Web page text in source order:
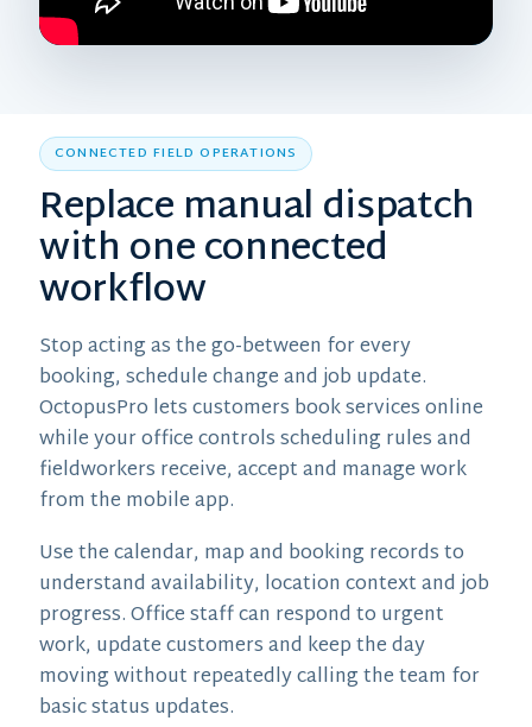
CONNECTED FIELD OPERATIONS
Replace manual dispatch
with one connected
workflow
Stop acting as the go-between for every
booking, schedule change and job update.
OctopusPro lets customers book services online
while your office controls scheduling rules and
fieldworkers receive, accept and manage work
from the mobile app.
Use the calendar, map and booking records to
understand availability, location context and job
progress. Office staff can respond to urgent
work, update customers and keep the day
moving without repeatedly calling the team for
basic status updates.